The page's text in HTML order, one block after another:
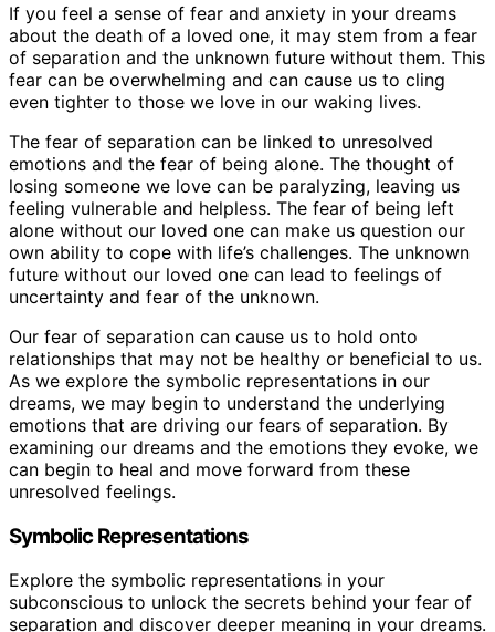
If you feel a sense of fear and anxiety in your dreams
about the death of a loved one, it may stem from a fear
of separation and the unknown future without them. This
fear can be overwhelming and can cause us to cling
even tighter to those we love in our waking lives.
The fear of separation can be linked to unresolved
emotions and the fear of being alone. The thought of
losing someone we love can be paralyzing, leaving us
feeling vulnerable and helpless. The fear of being left
alone without our loved one can make us question our
own ability to cope with life’s challenges. The unknown
future without our loved one can lead to feelings of
uncertainty and fear of the unknown.
Our fear of separation can cause us to hold onto
relationships that may not be healthy or beneficial to us.
As we explore the symbolic representations in our
dreams, we may begin to understand the underlying
emotions that are driving our fears of separation. By
examining our dreams and the emotions they evoke, we
can begin to heal and move forward from these
unresolved feelings.
Symbolic Representations
Explore the symbolic representations in your
subconscious to unlock the secrets behind your fear of
separation and discover deeper meaning in your dreams.